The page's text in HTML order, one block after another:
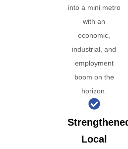
into a mini metro
with an
economic,
industrial, and
employment
boom on the
horizon.
Local